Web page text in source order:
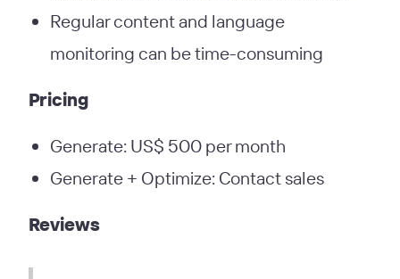
Regular content and language
monitoring can be time-consuming
Pricing
Generate: US$ 500 per month
Generate + Optimize: Contact sales
Reviews